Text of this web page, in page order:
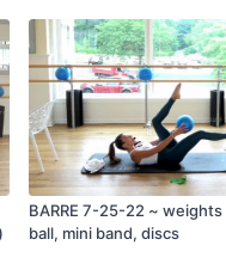
BARRE 7-25-22 ~
ball, mini band, discs